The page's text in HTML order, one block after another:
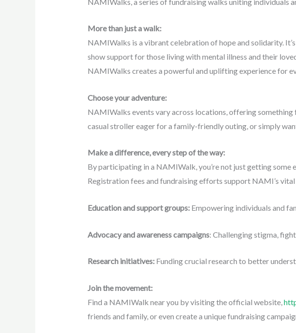
More than just a walk:
NAMIWalks is a vibrant celebration of hope and solidarity.
show support for those living with mental illness and their
NAMIWalks creates a powerful and uplifting experience for
Choose your adventure:
NAMIWalks events vary across locations, offering something
casual stroller eager for a family-friendly outing, or simply
Make a difference, every step of the way:
By participating in a NAMIWalk, you’re not just getting some
Registration fees and fundraising efforts support NAMI’s
Education and support groups:Empowering individuals and
Advocacy and awareness campaigns: Challenging stigma,
Research initiatives:Funding crucial research to better
Join the movement:
Find a NAMIWalk near you by visiting the official website,
friends and family, or even create a unique fundraising